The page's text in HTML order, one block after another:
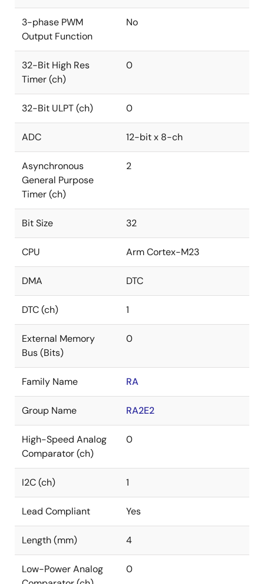
3-phase PWM
Output Function
No
32-Bit High Res
Timer (ch)
0
32-Bit ULPT (ch) 0
ADC 12-bit x 8-ch
Asynchronous
General Purpose
Timer (ch)
2
Bit Size 32
CPU Arm Cortex-M23
DMA DTC
DTC (ch) 1
External Memory
Bus (Bits)
0
Family Name RA
Group Name RA2E2
High-Speed Analog
Comparator (ch)
0
I2C (ch) 1
Lead Compliant Yes
Length (mm) 4
Low-Power Analog
0